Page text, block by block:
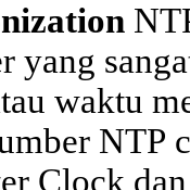
yang
waktu
NTP
Clock